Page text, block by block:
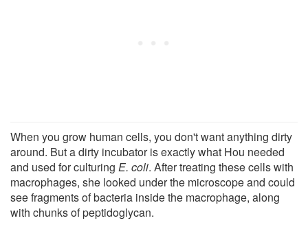
When you grow human cells, you don't want anything dirty
around. But a dirty incubator is exactly what Hou needed
and used for culturing E. coli. After treating these cells with
macrophages, she looked under the microscope and could
see fragments of bacteria inside the macrophage, along
with chunks of peptidoglycan.